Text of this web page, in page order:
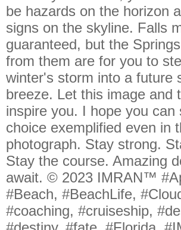
be hazards on the horizon
signs on the skyline. Falls
guaranteed, but the
from them are for you to
winter's storm into a future
breeze. Let this image and
inspire you. I hope you can
choice exemplified even in
photograph. Stay strong.
Stay the course. Amazing
await. © 2023 IMRAN™
#Beach, #BeachLife,
#coaching, #cruiseship,